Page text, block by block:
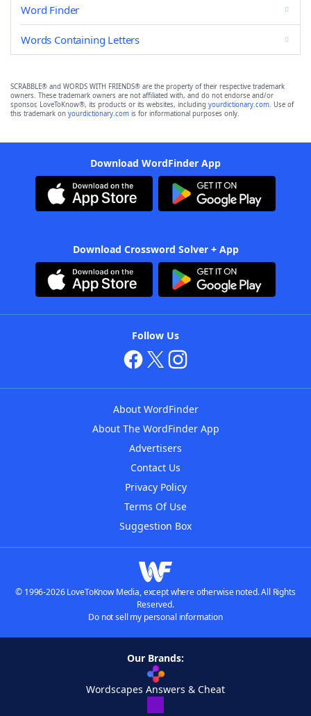
Word Finder
Words Containing Letters
SCRABBLE® and WORDS WITH FRIENDS® are the property of their respective trademark
owners. These trademark owners are not affiliated with, and do not endorse and/or
sponsor, LoveToKnow®, its products or its websites, including yourdictionary.com. Use of
this trademark on yourdictionary.com is for informational purposes only.
Download WordFinder App
Download Crossword Solver + App
Follow Us
About WordFinder
About The WordFinder App
Advertisers
Contact Us
Privacy Policy
Terms Of Use
Suggestion Box
© 1996-2026 LoveToKnow Media, except where otherwise noted. All Rights
Reserved.
Do not sell my personal information
Our Brands:
Wordscapes Answers & Cheat